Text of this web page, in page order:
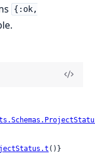
{:ok,
()}